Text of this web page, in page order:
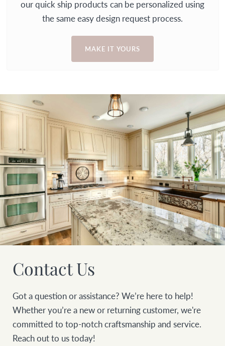
our quick ship products can be personalized using
the same easy design request process.
MAKE IT YOURS
Contact Us
Got a question or assistance? We’re here to help!
Whether you’re a new or returning customer, we're
committed to top-notch craftsmanship and service.
Reach out to us today!